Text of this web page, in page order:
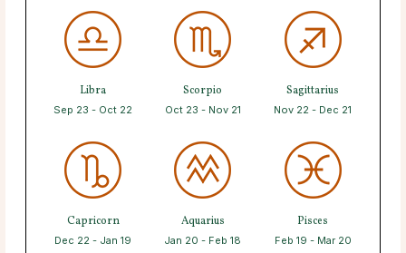
Libra
Sep 23 - Oct 22
Scorpio
Oct 23 - Nov 21
Sagittarius
Nov 22 - Dec 21
Capricorn
Dec 22 - Jan 19
Aquarius
Jan 20 - Feb 18
Pisces
Feb 19 - Mar 20